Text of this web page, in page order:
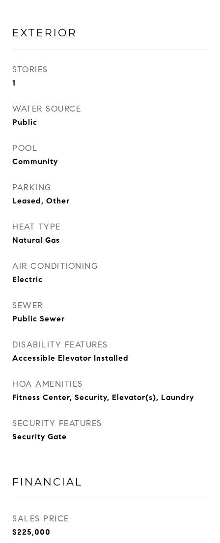
EXTERIOR
STORIES
1
WATER SOURCE
Public
POOL
Community
PARKING
Leased, Other
HEAT TYPE
Natural Gas
AIR CONDITIONING
Electric
SEWER
Public Sewer
DISABILITY FEATURES
Accessible Elevator Installed
HOA AMENITIES
Fitness Center, Security, Elevator(s), Laundry
SECURITY FEATURES
Security Gate
FINANCIAL
SALES PRICE
$225,000